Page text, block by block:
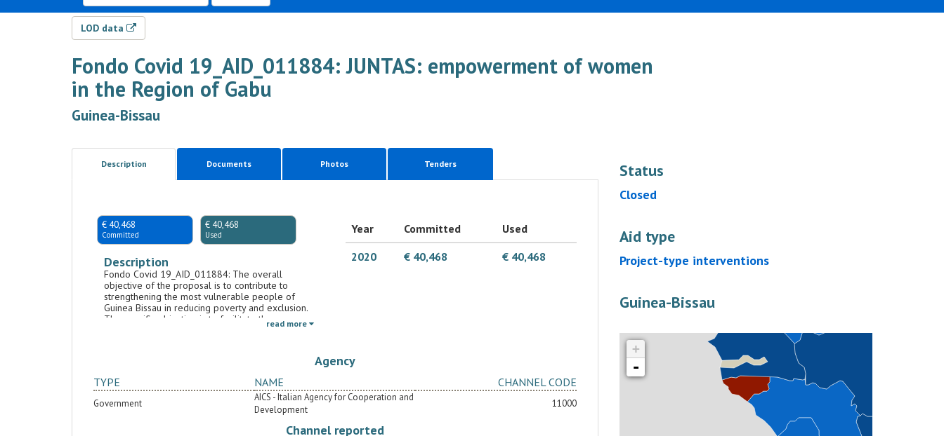
LOD data
Fondo Covid 19_AID_011884: JUNTAS: empowerment of women
in the Region of Gabu
Guinea-Bissau
Status
Closed
Aid type
Project-type interventions
Guinea-Bissau
+
-
Description Documents Photos Tenders
€ 40,468
Committed
€ 40,468
Used
Description
Fondo Covid 19_AID_011884: The overall
objective of the proposal is to contribute to
strengthening the most vulnerable people of
Guinea Bissau in reducing poverty and exclusion.
The specific objective is to facilitate the process
of inclusion and empowerment of women and
activities (AGR) through micro-credit and
entrepreneurial activities supported by an
incubator of micro-enterprises (start-ups).
activities in the area, the agro-ecological activities
read more
Year Committed
Used
2020
€ 40,468 € 40,468
Agency
TYPE NAME CHANNEL CODE
Government
AICS - Italian Agency for Cooperation and
Development
11000
Channel reported